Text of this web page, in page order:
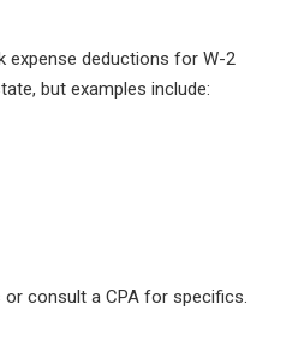
expense deductions for W-2
but examples include:
or consult a CPA for specifics.